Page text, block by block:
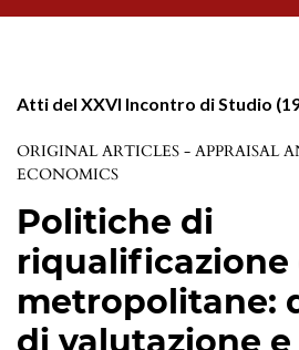
Atti del XXVI Incontro di Studio
ORIGINAL ARTICLES - APPRAISAL
ECONOMICS
Politiche di
riqualificazione
metropolitane:
di valutazione e